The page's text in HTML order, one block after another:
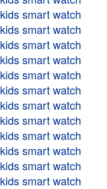
kids smart watch
kids smart watch
kids smart watch
kids smart watch
kids smart watch
kids smart watch
kids smart watch
kids smart watch
kids smart watch
kids smart watch
kids smart watch
kids smart watch